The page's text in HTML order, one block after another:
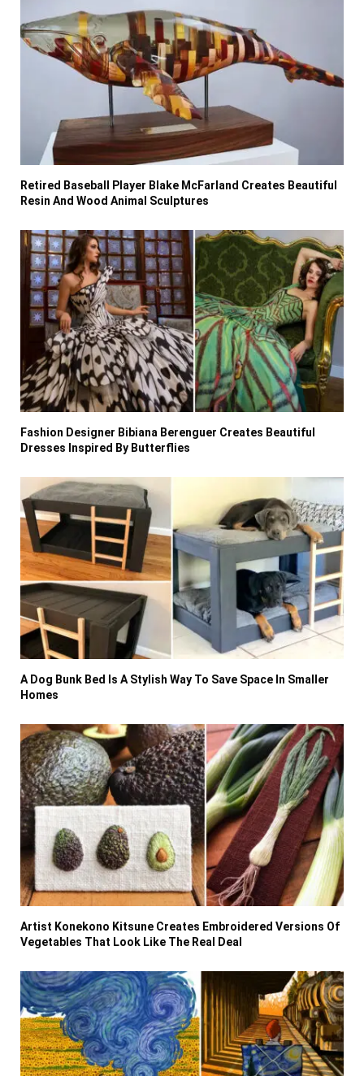
Retired Baseball Player Blake McFarland Creates Beautiful
Resin And Wood Animal Sculptures
Fashion Designer Bibiana Berenguer Creates Beautiful
Dresses Inspired By Butterflies
A Dog Bunk Bed Is A Stylish Way To Save Space In Smaller
Homes
Artist Konekono Kitsune Creates Embroidered Versions Of
Vegetables That Look Like The Real Deal